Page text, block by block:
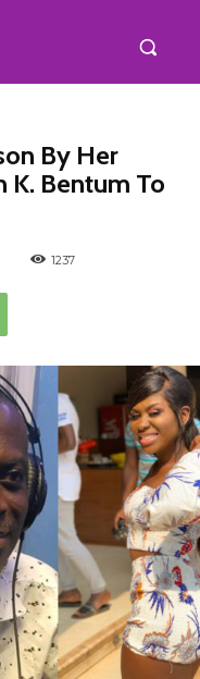
By Her
K. Bentum To
1237